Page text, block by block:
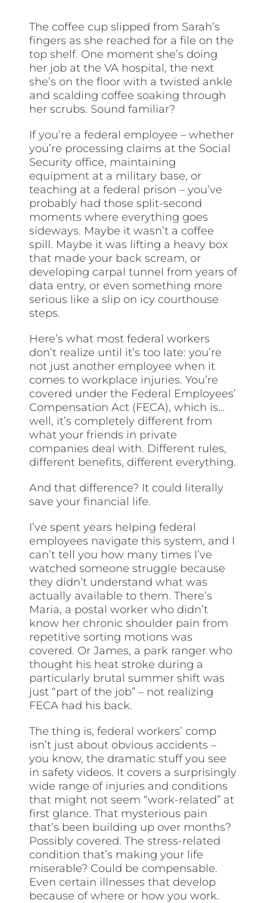
The coffee cup slipped from Sarah’s
fingers as she reached for a file on the
top shelf. One moment she’s doing
her job at the VA hospital, the next
she’s on the floor with a twisted ankle
and scalding coffee soaking through
her scrubs. Sound familiar?
If you’re a federal employee – whether
you’re processing claims at the Social
Security office, maintaining
equipment at a military base, or
teaching at a federal prison – you’ve
probably had those split-second
moments where everything goes
sideways. Maybe it wasn’t a coffee
spill. Maybe it was lifting a heavy box
that made your back scream, or
developing carpal tunnel from years of
data entry, or even something more
serious like a slip on icy courthouse
steps.
Here’s what most federal workers
don’t realize until it’s too late: you’re
not just another employee when it
comes to workplace injuries. You’re
covered under the Federal Employees’
Compensation Act (FECA), which is…
well, it’s completely different from
what your friends in private
companies deal with. Different rules,
different benefits, different everything.
And that difference? It could literally
save your financial life.
I’ve spent years helping federal
employees navigate this system, and I
can’t tell you how many times I’ve
watched someone struggle because
they didn’t understand what was
actually available to them. There’s
Maria, a postal worker who didn’t
know her chronic shoulder pain from
repetitive sorting motions was
covered. Or James, a park ranger who
thought his heat stroke during a
particularly brutal summer shift was
just “part of the job” – not realizing
FECA had his back.
The thing is, federal workers’ comp
isn’t just about obvious accidents –
you know, the dramatic stuff you see
in safety videos. It covers a surprisingly
wide range of injuries and conditions
that might not seem “work-related” at
first glance. That mysterious pain
that’s been building up over months?
Possibly covered. The stress-related
condition that’s making your life
miserable? Could be compensable.
Even certain illnesses that develop
because of where or how you work.